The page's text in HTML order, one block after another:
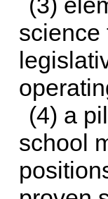
science
(4) a
school